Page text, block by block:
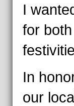
I
for
In
our